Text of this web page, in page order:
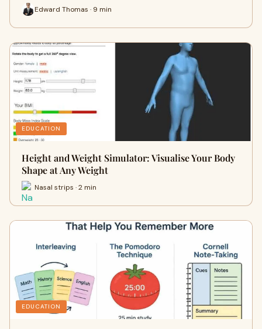
Edward Thomas · 9 min
EDUCATION
Height and Weight Simulator: Visualise Your Body
Shape at Any Weight
Nasal strips · 2 min
EDUCATION